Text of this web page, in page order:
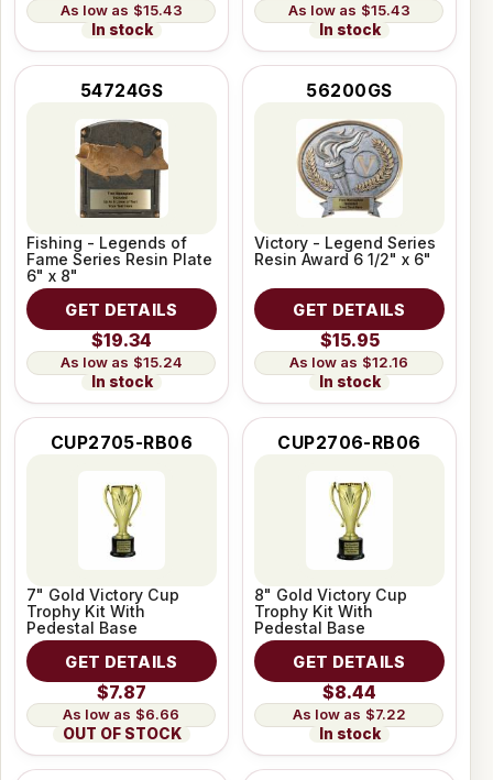
$15.43
In stock
$15.43
In stock
54724GS
Fishing - Legends of
Fame Series Resin Plate
6" x 8"
GET DETAILS
$19.34
$15.24
In stock
56200GS
Victory - Legend Series
Resin Award 6 1/2" x 6"
GET DETAILS
$15.95
$12.16
In stock
CUP2705-RB06
7" Gold Victory Cup
Trophy Kit With
Pedestal Base
GET DETAILS
$7.87
$6.66
OUT OF STOCK
CUP2706-RB06
8" Gold Victory Cup
Trophy Kit With
Pedestal Base
GET DETAILS
$8.44
$7.22
In stock